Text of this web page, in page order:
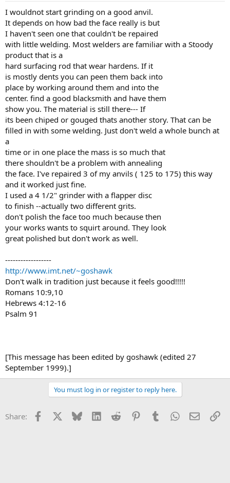
I wouldnot start grinding on a good anvil.
It depends on how bad the face really is but
I haven't seen one that couldn't be repaired
with little welding. Most welders are familiar with a Stoody
product that is a
hard surfacing rod that wear hardens. If it
is mostly dents you can peen them back into
place by working around them and into the
center. find a good blacksmith and have them
show you. The material is still there--- If
its been chiped or gouged thats another story. That can be
filled in with some welding. Just don't weld a whole bunch at
a
time or in one place the mass is so much that
there shouldn't be a problem with annealing
the face. I've repaired 3 of my anvils ( 125 to 175) this way
and it worked just fine.
I used a 4 1/2" grinder with a flapper disc
to finish --actually two different grits.
don't polish the face too much because then
your works wants to squirt around. They look
great polished but don't work as well.
------------------
http://www.imt.net/~goshawk
Don't walk in tradition just because it feels good!!!!!
Romans 10:9,10
Hebrews 4:12-16
Psalm 91
[This message has been edited by goshawk (edited 27
September 1999).]
You must log in or register to reply here.
Share: Facebook Bluesky LinkedInReddit PinterestTumblrWhatsApp
Email